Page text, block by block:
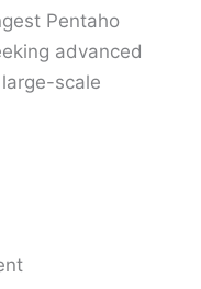
Pentaho
advanced
scale